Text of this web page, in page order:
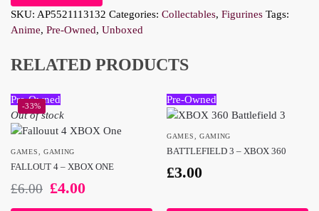
SKU: AP5521113132 Categories: Collectables, Figurines Tags:
Anime, Pre-Owned, Unboxed
RELATED PRODUCTS
-33%
Pre-Owned
Out of stock
GAMES GAMING
FALLOUT 4 – XBOX ONE
£6.00 £4.00
Pre-Owned
GAMES GAMING
BATTLEFIELD 3 – XBOX 360
£3.00